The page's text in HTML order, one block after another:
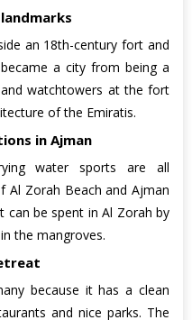
an 18th-century fort and
a city from being a
watchtowers at the fort
of the Emiratis.
in Ajman
water sports are all
Al Zorah Beach and Ajman
can be spent in Al Zorah by
the mangroves.
because it has a clean
and nice parks. The